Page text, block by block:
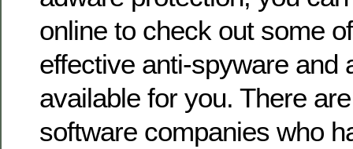
online to check out some
effective anti-spyware and
available for you. There
software companies who